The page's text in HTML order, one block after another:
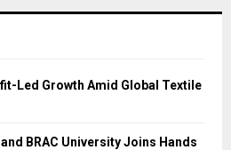
Led Growth Amid Global Textile
BRAC University Joins Hands